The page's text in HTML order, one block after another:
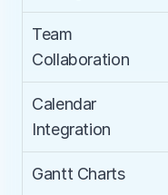
Team
Collaboration
Calendar
Integration
Gantt Charts